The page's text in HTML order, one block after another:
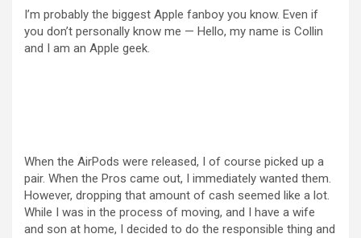
I’m probably the biggest Apple fanboy you know. Even if
you don’t personally know me — Hello, my name is Collin
and I am an Apple geek.
When the AirPods were released, I of course picked up a
pair. When the Pros came out, I immediately wanted them.
However, dropping that amount of cash seemed like a lot.
While I was in the process of moving, and I have a wife
and son at home, I decided to do the responsible thing and